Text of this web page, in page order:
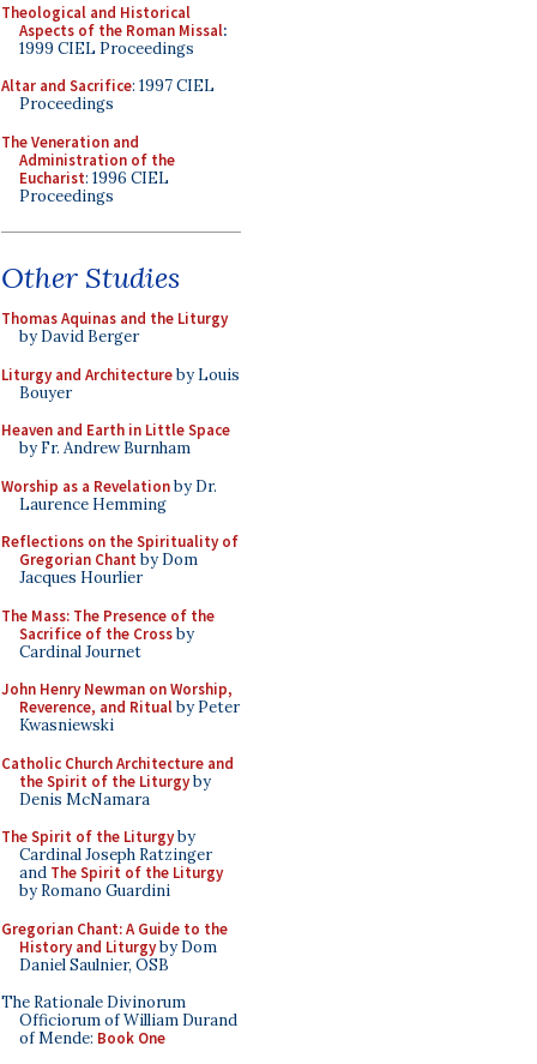
Theological and Historical
Aspects of the Roman Missal:
1999 CIEL Proceedings
Altar and Sacrifice: 1997 CIEL
Proceedings
The Veneration and
Administration of the
Eucharist: 1996 CIEL
Proceedings
Other Studies
Thomas Aquinas and the Liturgy
by David Berger
Liturgy and Architectureby Louis
Bouyer
Heaven and Earth in Little Space
by Fr. Andrew Burnham
Worship as a Revelationby Dr.
Laurence Hemming
Reflections on the Spirituality of
Gregorian Chant by Dom
Jacques Hourlier
The Mass: The Presence of the
Sacrifice of the Crossby
Cardinal Journet
John Henry Newman on Worship,
Reverence, and Ritualby Peter
Kwasniewski
Catholic Church Architecture and
the Spirit of the Liturgyby
Denis McNamara
The Spirit of the Liturgyby
Cardinal Joseph Ratzinger
and The Spirit of the Liturgy
by Romano Guardini
Gregorian Chant: A Guide to the
History and Liturgyby Dom
Daniel Saulnier, OSB
The Rationale Divinorum
Officiorum of William Durand
of Mende: Book One